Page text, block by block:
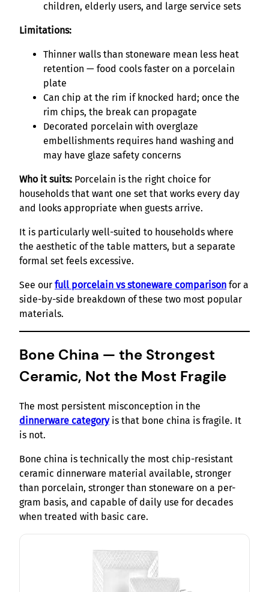
children, elderly users, and large service sets
Limitations:
Thinner walls than stoneware mean less heat
retention — food cools faster on a porcelain
plate
Can chip at the rim if knocked hard; once the
rim chips, the break can propagate
Decorated porcelain with overglaze
embellishments requires hand washing and
may have glaze safety concerns
Who it suits: Porcelain is the right choice for
households that want one set that works every day
and looks appropriate when guests arrive.
It is particularly well-suited to households where
the aesthetic of the table matters, but a separate
formal set feels excessive.
See our full porcelain vs stoneware comparison for a
side-by-side breakdown of these two most popular
materials.
Bone China — the Strongest
Ceramic, Not the Most Fragile
The most persistent misconception in the
dinnerware categoryis that bone china is fragile. It
is not.
Bone china is technically the most chip-resistant
ceramic dinnerware material available, stronger
than porcelain, stronger than stoneware on a per-
gram basis, and capable of daily use for decades
when treated with basic care.